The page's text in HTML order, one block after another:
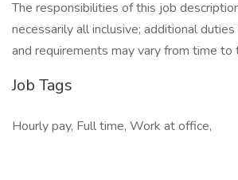
The responsibilities of this job
necessarily all inclusive; additional
and requirements may vary from time to
Job Tags
Hourly pay, Full time, Work at office,